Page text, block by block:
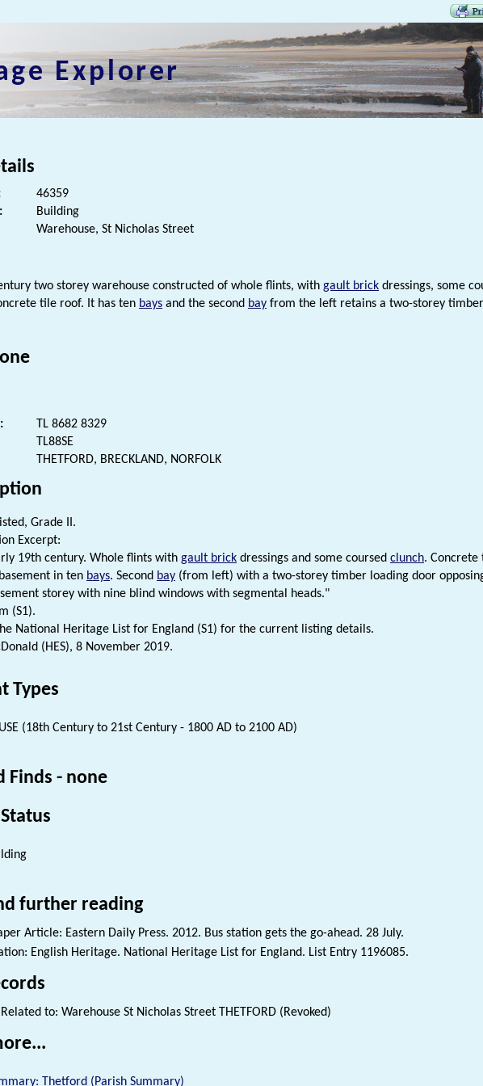
Explorer
46359
Building
Warehouse, St Nicholas Street
two storey warehouse constructed of whole flints, with gault brick dressings, some
tile roof. It has ten bays and the second bay from the left retains a two-storey
TL 8682 8329
TL88SE
THETFORD, BRECKLAND, NORFOLK
Grade II.
Excerpt:
19th century. Whole flints with gault brick dressings and some coursed clunch. Concrete
in ten bays. Second bay (from left) with a two-storey timber loading door
storey with nine blind windows with segmental heads."
(S1).
National Heritage List for England (S1) for the current listing details.
(HES), 8 November 2019.
Types
(18th Century to 21st Century - 1800 AD to 2100 AD)
Finds - none
further reading
Article: Eastern Daily Press. 2012. Bus station gets the go-ahead. 28 July.
English Heritage. National Heritage List for England. List Entry 1196085.
Related to: Warehouse St Nicholas Street THETFORD (Revoked)
Thetford (Parish Summary)